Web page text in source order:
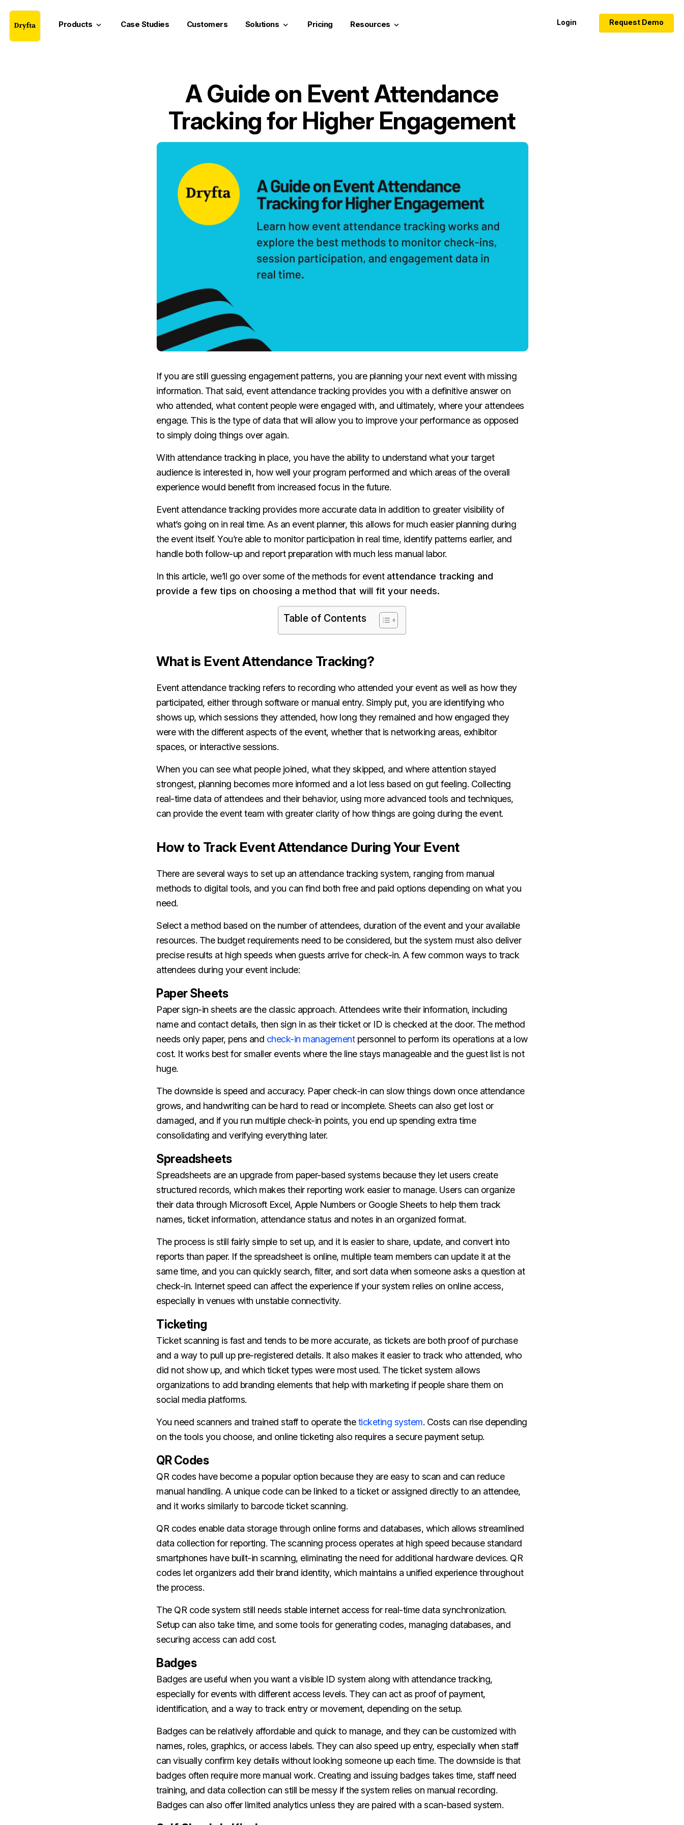
Products keyboard_arrow_down Case Studies Customers Solutions keyboard_arrow_down Pricing Resources keyboard_arrow_down Login Request Demo
A Guide on Event Attendance
Tracking for Higher Engagement
If you are still guessing engagement patterns, you are planning your next event with missing
information. That said, event attendance tracking provides you with a definitive answer on
who attended, what content people were engaged with, and ultimately, where your attendees
engage. This is the type of data that will allow you to improve your performance as opposed
to simply doing things over again.
With attendance tracking in place, you have the ability to understand what your target
audience is interested in, how well your program performed and which areas of the overall
experience would benefit from increased focus in the future.
Event attendance tracking provides more accurate data in addition to greater visibility of
what’s going on in real time. As an event planner, this allows for much easier planning during
the event itself. You’re able to monitor participation in real time, identify patterns earlier, and
handle both follow-up and report preparation with much less manual labor.
In this article, we’ll go over some of the methods for event attendance tracking and
provide a few tips on choosing a method that will fit your needs.
Table of Contents
What is Event Attendance Tracking?
Event attendance tracking refers to recording who attended your event as well as how they
participated, either through software or manual entry. Simply put, you are identifying who
shows up, which sessions they attended, how long they remained and how engaged they
were with the different aspects of the event, whether that is networking areas, exhibitor
spaces, or interactive sessions.
When you can see what people joined, what they skipped, and where attention stayed
strongest, planning becomes more informed and a lot less based on gut feeling. Collecting
real-time data of attendees and their behavior, using more advanced tools and techniques,
can provide the event team with greater clarity of how things are going during the event.
How to Track Event Attendance During Your Event
There are several ways to set up an attendance tracking system, ranging from manual
methods to digital tools, and you can find both free and paid options depending on what you
need.
Select a method based on the number of attendees, duration of the event and your available
resources. The budget requirements need to be considered, but the system must also deliver
precise results at high speeds when guests arrive for check-in. A few common ways to track
attendees during your event include:
Paper Sheets
Paper sign-in sheets are the classic approach. Attendees write their information, including
name and contact details, then sign in as their ticket or ID is checked at the door. The method
needs only paper, pens and check-in managementpersonnel to perform its operations at a low
cost. It works best for smaller events where the line stays manageable and the guest list is not
huge.
The downside is speed and accuracy. Paper check-in can slow things down once attendance
grows, and handwriting can be hard to read or incomplete. Sheets can also get lost or
damaged, and if you run multiple check-in points, you end up spending extra time
consolidating and verifying everything later.
Spreadsheets
Spreadsheets are an upgrade from paper-based systems because they let users create
structured records, which makes their reporting work easier to manage. Users can organize
their data through Microsoft Excel, Apple Numbers or Google Sheets to help them track
names, ticket information, attendance status and notes in an organized format.
The process is still fairly simple to set up, and it is easier to share, update, and convert into
reports than paper. If the spreadsheet is online, multiple team members can update it at the
same time, and you can quickly search, filter, and sort data when someone asks a question at
check-in. Internet speed can affect the experience if your system relies on online access,
especially in venues with unstable connectivity.
Ticketing
Ticket scanning is fast and tends to be more accurate, as tickets are both proof of purchase
and a way to pull up pre-registered details. It also makes it easier to track who attended, who
did not show up, and which ticket types were most used. The ticket system allows
organizations to add branding elements that help with marketing if people share them on
social media platforms.
You need scanners and trained staff to operate theticketing system. Costs can rise depending
on the tools you choose, and online ticketing also requires a secure payment setup.
QR Codes
QR codes have become a popular option because they are easy to scan and can reduce
manual handling. A unique code can be linked to a ticket or assigned directly to an attendee,
and it works similarly to barcode ticket scanning.
QR codes enable data storage through online forms and databases, which allows streamlined
data collection for reporting. The scanning process operates at high speed because standard
smartphones have built-in scanning, eliminating the need for additional hardware devices. QR
codes let organizers add their brand identity, which maintains a unified experience throughout
the process.
The QR code system still needs stable internet access for real-time data synchronization.
Setup can also take time, and some tools for generating codes, managing databases, and
securing access can add cost.
Badges
Badges are useful when you want a visible ID system along with attendance tracking,
especially for events with different access levels. They can act as proof of payment,
identification, and a way to track entry or movement, depending on the setup.
Badges can be relatively affordable and quick to manage, and they can be customized with
names, roles, graphics, or access labels. They can also speed up entry, especially when staff
can visually confirm key details without looking someone up each time. The downside is that
badges often require more manual work. Creating and issuing badges takes time, staff need
training, and data collection can still be messy if the system relies on manual recording.
Badges can also offer limited analytics unless they are paired with a scan-based system.